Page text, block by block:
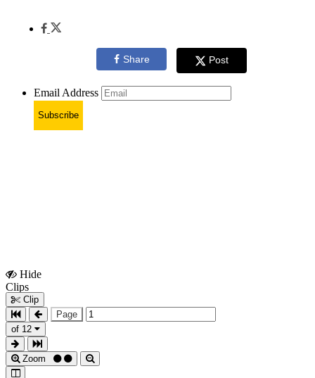
Share Post
Email Address
Subscribe
Hide
Clips
Clip
Page
of 12
Zoom